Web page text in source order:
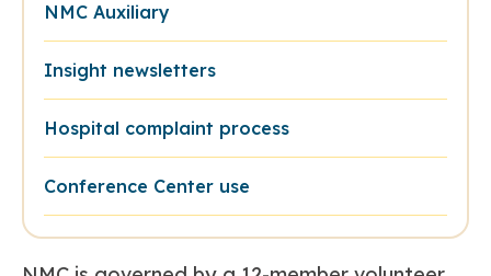
NMC Auxiliary
Insight newsletters
Hospital complaint process
Conference Center use